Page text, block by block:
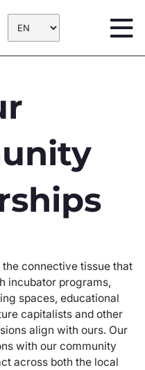
connective tissue that
incubator programs,
spaces, educational
capitalists and other
align with ours. Our
with our community
across both the local